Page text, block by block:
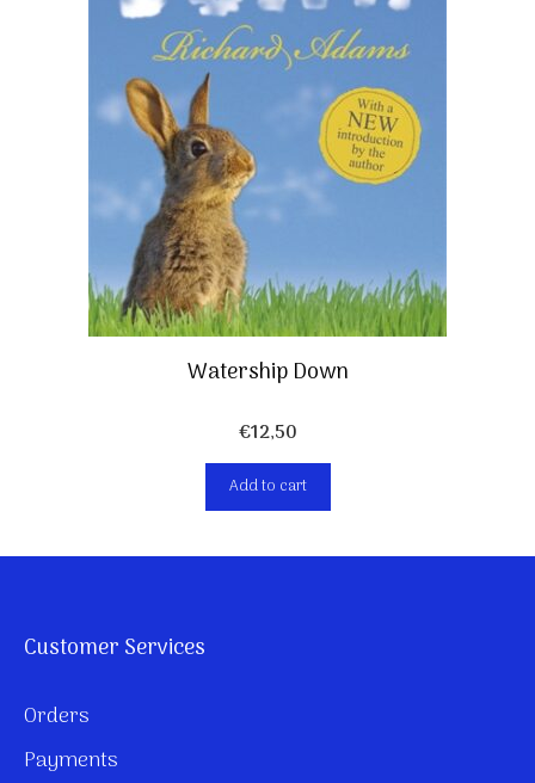
Watership Down
€12,50
Add to cart
Customer Services
Orders
Payments